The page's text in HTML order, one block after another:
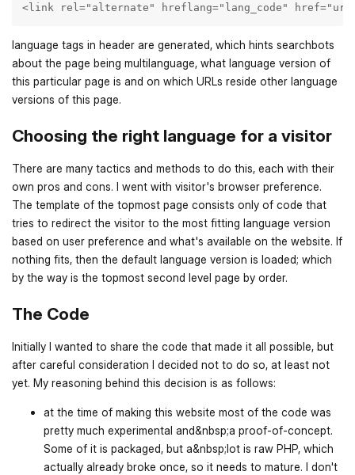
<link rel="alternate" hreflang="lang_code"
language tags in header are generated, which hints searchbots
about the page being multilanguage, what language version of
this particular page is and on which URLs reside other language
versions of this page.
Choosing the right language for a visitor
There are many tactics and methods to do this, each with their
own pros and cons. I went with visitor's browser preference.
The template of the topmost page consists only of code that
tries to redirect the visitor to the most fitting language version
based on user preference and what's available on the website. If
nothing fits, then the default language version is loaded; which
by the way is the topmost second level page by order.
The Code
Initially I wanted to share the code that made it all possible, but
after careful consideration I decided not to do so, at least not
yet. My reasoning behind this decision is as follows:
at the time of making this website most of the code was
pretty much experimental and&nbsp;a proof-of-concept.
Some of it is packaged, but a&nbsp;lot is raw PHP, which
actually already broke once, so it needs to mature. I don't